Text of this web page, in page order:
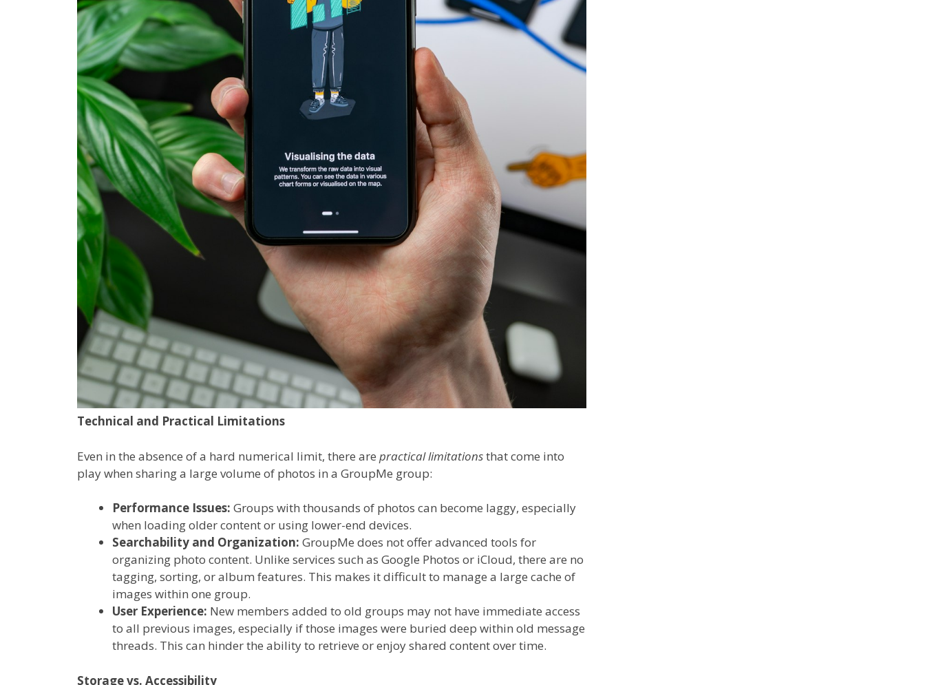
Technical and Practical Limitations
Even in the absence of a hard numerical limit, there are practical limitationsthat come into
play when sharing a large volume of photos in a GroupMe group:
Performance Issues: Groups with thousands of photos can become laggy, especially
when loading older content or using lower-end devices.
Searchability and Organization: GroupMe does not offer advanced tools for
organizing photo content. Unlike services such as Google Photos or iCloud, there are no
tagging, sorting, or album features. This makes it difficult to manage a large cache of
images within one group.
User Experience: New members added to old groups may not have immediate access
to all previous images, especially if those images were buried deep within old message
threads. This can hinder the ability to retrieve or enjoy shared content over time.
Storage vs. Accessibility